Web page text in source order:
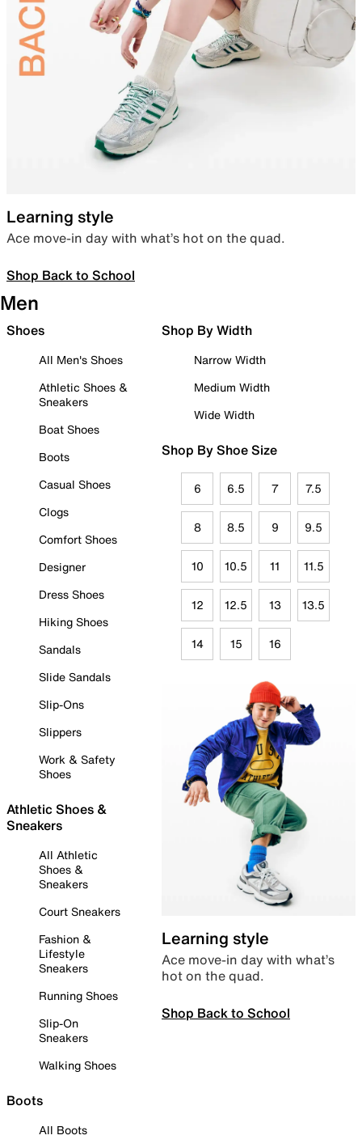
Learning style
Ace move-in day with what’s hot on the quad.
Shop Back to School
Men
Shoes
All Men's Shoes
Athletic Shoes &
Sneakers
Boat Shoes
Boots
Casual Shoes
Clogs
Comfort Shoes
Designer
Dress Shoes
Hiking Shoes
Sandals
Slide Sandals
Slip-Ons
Slippers
Work & Safety
Shoes
Athletic Shoes &
Sneakers
All Athletic
Shoes &
Sneakers
Court Sneakers
Fashion &
Lifestyle
Sneakers
Running Shoes
Slip-On
Sneakers
Walking Shoes
Boots
All Boots
Shop By Width
Narrow Width
Medium Width
Wide Width
Shop By Shoe Size
6 6.5 7 7.5
8 8.5 9 9.5
10 10.5 11 11.5
12 12.5 13 13.5
14 15 16
Learning style
Ace move-in day with what’s
hot on the quad.
Shop Back to School